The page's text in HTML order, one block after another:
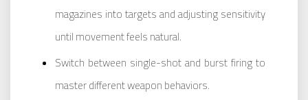
magazines into targets and adjusting sensitivity
until movement feels natural.
Switch between single-shot and burst firing to
master different weapon behaviors.